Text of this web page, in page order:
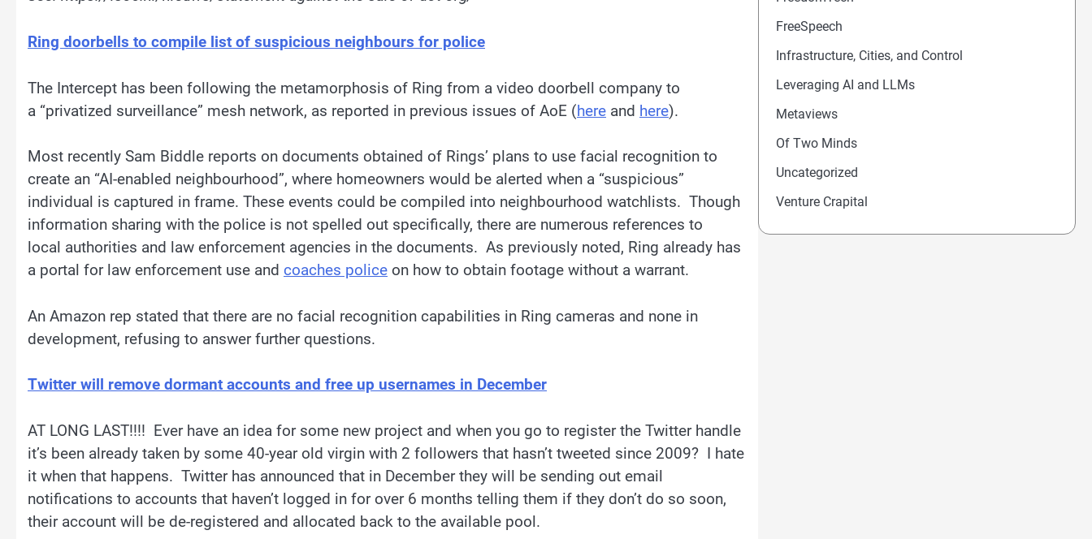
Ring doorbells to compile list of suspicious neighbours for police
The Intercept has been following the metamorphosis of Ring from a video doorbell company to
a “privatized surveillance” mesh network, as reported in previous issues of AoE (here and here).
Most recently Sam Biddle reports on documents obtained of Rings’ plans to use facial recognition to
create an “AI-enabled neighbourhood”, where homeowners would be alerted when a “suspicious”
individual is captured in frame. These events could be compiled into neighbourhood watchlists. Though
information sharing with the police is not spelled out specifically, there are numerous references to
local authorities and law enforcement agencies in the documents. As previously noted, Ring already has
a portal for law enforcement use and coaches police on how to obtain footage without a warrant.
​An Amazon rep stated that there are no facial recognition capabilities in Ring cameras and none in
development, refusing to answer further questions.
Twitter will remove dormant accounts and free up usernames in December
AT LONG LAST!!!! Ever have an idea for some new project and when you go to register the Twitter handle
it’s been already taken by some 40-year old virgin with 2 followers that hasn’t tweeted since 2009? I hate
it when that happens. Twitter has announced that in December they will be sending out email
notifications to accounts that haven’t logged in for over 6 months telling them if they don’t do so soon,
their account will be de-registered and allocated back to the available pool.
FreeSpeech
Infrastructure, Cities, and Control
Leveraging AI and LLMs
Metaviews
Of Two Minds
Uncategorized
Venture Crapital